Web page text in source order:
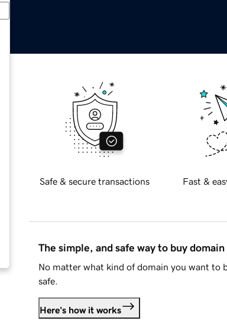
Safe & secure transactions Fast &
The simple, and safe way to buy domain
No matter what kind of domain you want to
safe.
Here's how it works